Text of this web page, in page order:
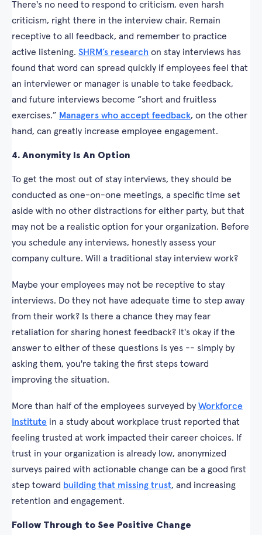
There's no need to respond to criticism, even harsh
criticism, right there in the interview chair. Remain
receptive to all feedback, and remember to practice
active listening. SHRM’s research on stay interviews has
found that word can spread quickly if employees feel that
an interviewer or manager is unable to take feedback,
and future interviews become “short and fruitless
exercises.” Managers who accept feedback, on the other
hand, can greatly increase employee engagement.
4. Anonymity Is An Option
To get the most out of stay interviews, they should be
conducted as one-on-one meetings, a specific time set
aside with no other distractions for either party, but that
may not be a realistic option for your organization. Before
you schedule any interviews, honestly assess your
company culture. Will a traditional stay interview work?
Maybe your employees may not be receptive to stay
interviews. Do they not have adequate time to step away
from their work? Is there a chance they may fear
retaliation for sharing honest feedback? It's okay if the
answer to either of these questions is yes -- simply by
asking them, you're taking the first steps toward
improving the situation.
More than half of the employees surveyed by Workforce
Institute in a study about workplace trust reported that
feeling trusted at work impacted their career choices. If
trust in your organization is already low, anonymized
surveys paired with actionable change can be a good first
step toward building that missing trust, and increasing
retention and engagement.
Follow Through to See Positive Change